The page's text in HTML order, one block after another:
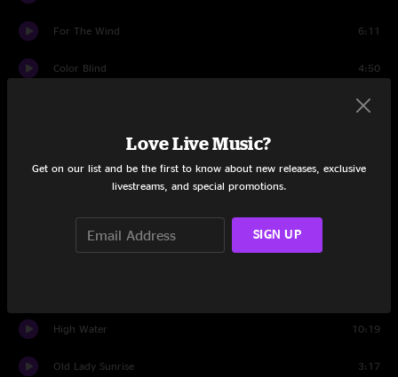
For The Wind 6:11
Color Blind 4:50
6:56
The Giving Key
Cursed Diamond
High Water 10:19
Old Lady Sunrise 3:17
Love Live Music?
Get on our list and be the first to know about new releases, exclusive
livestreams, and special promotions.
SIGN UP